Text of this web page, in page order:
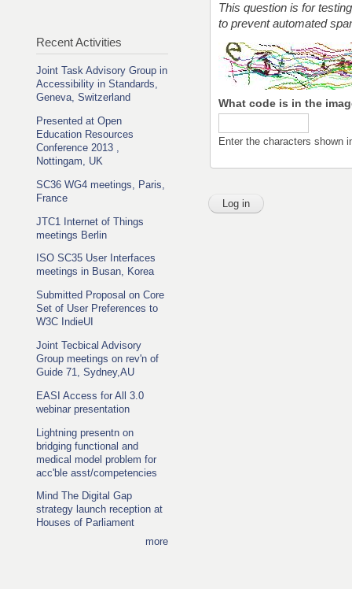
Recent Activities
Joint Task Advisory Group in
Accessibility in Standards,
Geneva, Switzerland
Presented at Open
Education Resources
Conference 2013 ,
Nottingam, UK
SC36 WG4 meetings, Paris,
France
JTC1 Internet of Things
meetings Berlin
ISO SC35 User Interfaces
meetings in Busan, Korea
Submitted Proposal on Core
Set of User Preferences to
W3C IndieUI
Joint Tecbical Advisory
Group meetings on rev'n of
Guide 71, Sydney,AU
EASI Access for All 3.0
webinar presentation
Lightning presentn on
bridging functional and
medical model problem for
acc'ble asst/competencies
Mind The Digital Gap
strategy launch reception at
Houses of Parliament
more
This question is for
to prevent automated
What code is in the
Enter the characters shown